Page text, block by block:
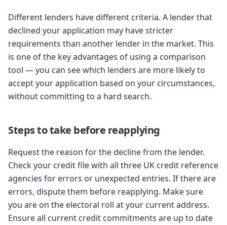
Different lenders have different criteria. A lender that
declined your application may have stricter
requirements than another lender in the market. This
is one of the key advantages of using a comparison
tool — you can see which lenders are more likely to
accept your application based on your circumstances,
without committing to a hard search.
Steps to take before reapplying
Request the reason for the decline from the lender.
Check your credit file with all three UK credit reference
agencies for errors or unexpected entries. If there are
errors, dispute them before reapplying. Make sure
you are on the electoral roll at your current address.
Ensure all current credit commitments are up to date